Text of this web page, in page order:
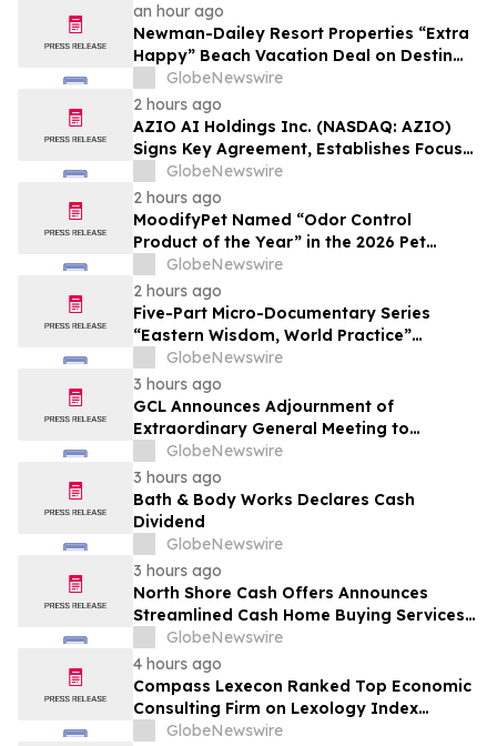
an hour ago
Newman-Dailey Resort Properties “Extra
Happy” Beach Vacation Deal on Destin
Vacation Rentals Helps Families Take an
Affordable Florida Beach Vacation in
August
GlobeNewswire
2 hours ago
AZIO AI Holdings Inc. (NASDAQ: AZIO)
Signs Key Agreement, Establishes Focus
on AI Compute Infrastructure
GlobeNewswire
2 hours ago
MoodifyPet Named “Odor Control
Product of the Year” in the 2026 Pet
Innovation Awards
GlobeNewswire
2 hours ago
Five-Part Micro-Documentary Series
“Eastern Wisdom, World Practice”
Launches Globally
GlobeNewswire
3 hours ago
GCL Announces Adjournment of
Extraordinary General Meeting to
December 1, 2026
GlobeNewswire
3 hours ago
Bath & Body Works Declares Cash
Dividend
GlobeNewswire
3 hours ago
North Shore Cash Offers Announces
Streamlined Cash Home Buying Services
Across North Carolina
GlobeNewswire
4 hours ago
Compass Lexecon Ranked Top Economic
Consulting Firm on Lexology Index
Competition 2026 List
GlobeNewswire